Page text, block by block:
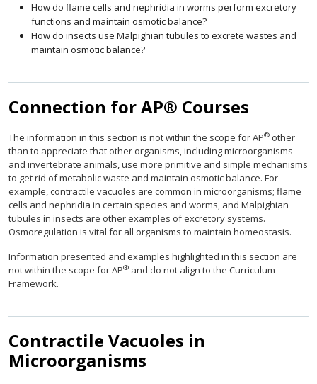
How do flame cells and nephridia in worms perform excretory
functions and maintain osmotic balance?
How do insects use Malpighian tubules to excrete wastes and
maintain osmotic balance?
Connection for AP® Courses
The information in this section is not within the scope for AP® other
than to appreciate that other organisms, including microorganisms
and invertebrate animals, use more primitive and simple mechanisms
to get rid of metabolic waste and maintain osmotic balance. For
example, contractile vacuoles are common in microorganisms; flame
cells and nephridia in certain species and worms, and Malpighian
tubules in insects are other examples of excretory systems.
Osmoregulation is vital for all organisms to maintain homeostasis.
Information presented and examples highlighted in this section are
not within the scope for AP® and do not align to the Curriculum
Framework.
Contractile Vacuoles in
Microorganisms